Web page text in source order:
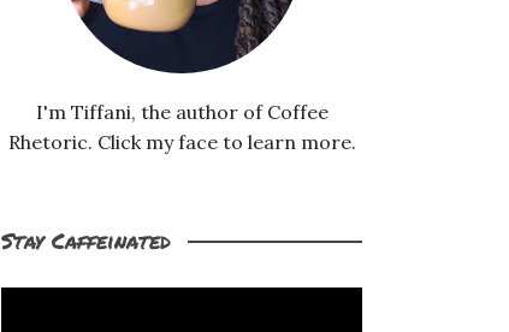
I'm Tiffani, the author of Coffee
Rhetoric. Click my face to learn more.
Stay Caffeinated